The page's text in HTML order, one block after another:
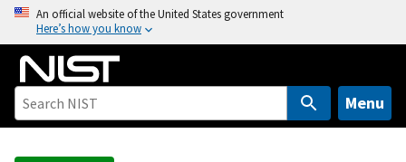
o
An official website of the United States government
Here’s how you know
Menu